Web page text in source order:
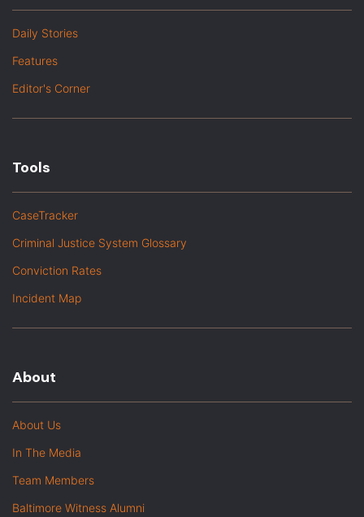
Daily Stories
Features
Editor's Corner
Tools
CaseTracker
Criminal Justice System Glossary
Conviction Rates
Incident Map
About
About Us
In The Media
Team Members
Baltimore Witness Alumni